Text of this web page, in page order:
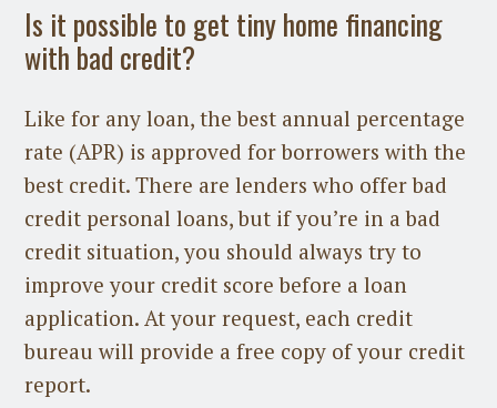
Is it possible to get tiny home financing
with bad credit?
Like for any loan, the best annual percentage
rate (APR) is approved for borrowers with the
best credit. There are lenders who offer bad
credit personal loans, but if you’re in a bad
credit situation, you should always try to
improve your credit score before a loan
application. At your request, each credit
bureau will provide a free copy of your credit
report.